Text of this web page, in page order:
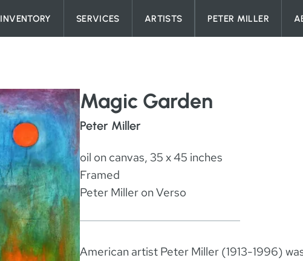
Skip to content
INVENTORY SERVICES ARTISTS PETER MILLER
Magic Garden
Peter Miller
oil on canvas, 35 x 45 inches
Framed
Peter Miller on Verso
American artist Peter Miller (1913-1996)